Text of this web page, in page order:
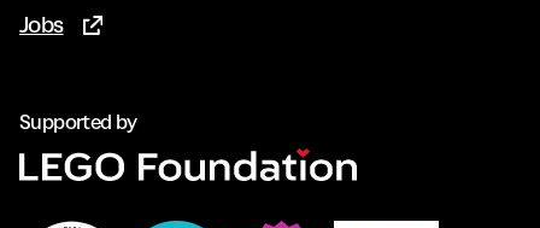
Jobs(Opens in new tab)
Supported by